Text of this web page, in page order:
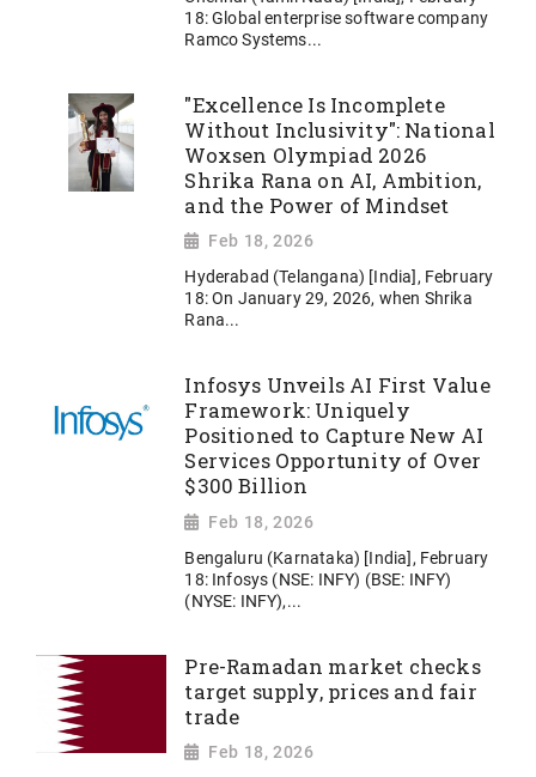
18: Global enterprise software company
Ramco Systems...
"Excellence Is Incomplete
Without Inclusivity": National
Woxsen Olympiad 2026
Shrika Rana on AI, Ambition,
and the Power of Mindset
Feb 18, 2026
Hyderabad (Telangana) [India], February
18: On January 29, 2026, when Shrika
Rana...
Infosys Unveils AI First Value
Framework: Uniquely
Positioned to Capture New AI
Services Opportunity of Over
$300 Billion
Feb 18, 2026
Bengaluru (Karnataka) [India], February
18: Infosys (NSE: INFY) (BSE: INFY)
(NYSE: INFY),...
Pre-Ramadan market checks
target supply, prices and fair
trade
Feb 18, 2026